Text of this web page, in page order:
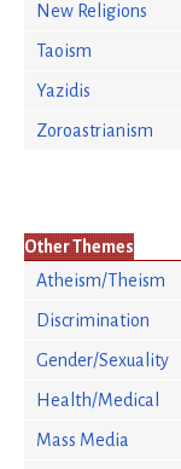
New Religions
Taoism
Yazidis
Zoroastrianism
Other Themes
Atheism/Theism
Discrimination
Gender/Sexuality
Health/Medical
Mass Media